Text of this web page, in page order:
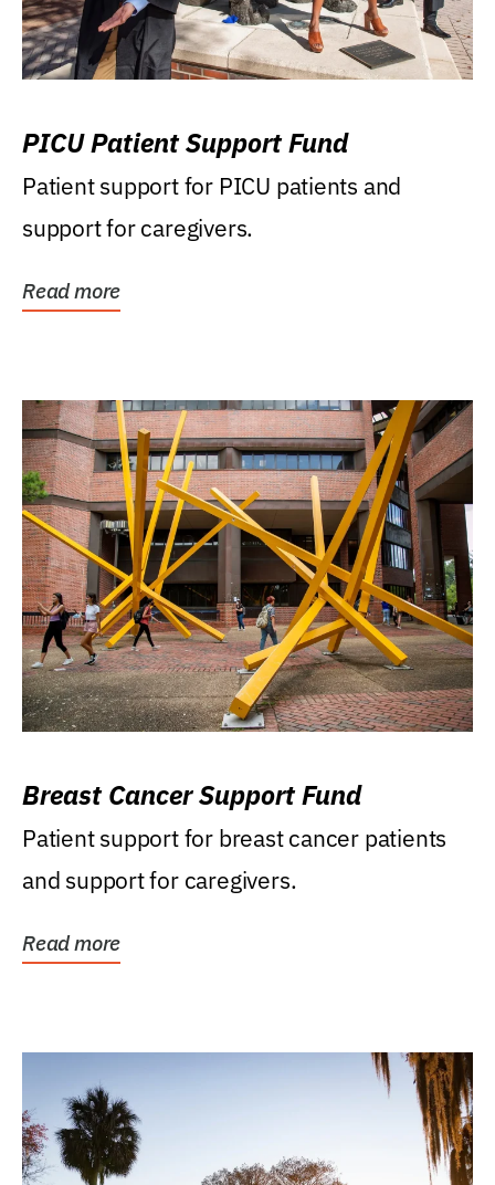
PICU Patient Support Fund
Patient support for PICU patients and
support for caregivers.
Read more
Breast Cancer Support Fund
Patient support for breast cancer patients
and support for caregivers.
Read more